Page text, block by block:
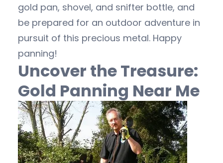
gold pan, shovel, and snifter bottle, and
be prepared for an outdoor adventure in
pursuit of this precious metal. Happy
panning!
Uncover the Treasure:
Gold Panning Near Me